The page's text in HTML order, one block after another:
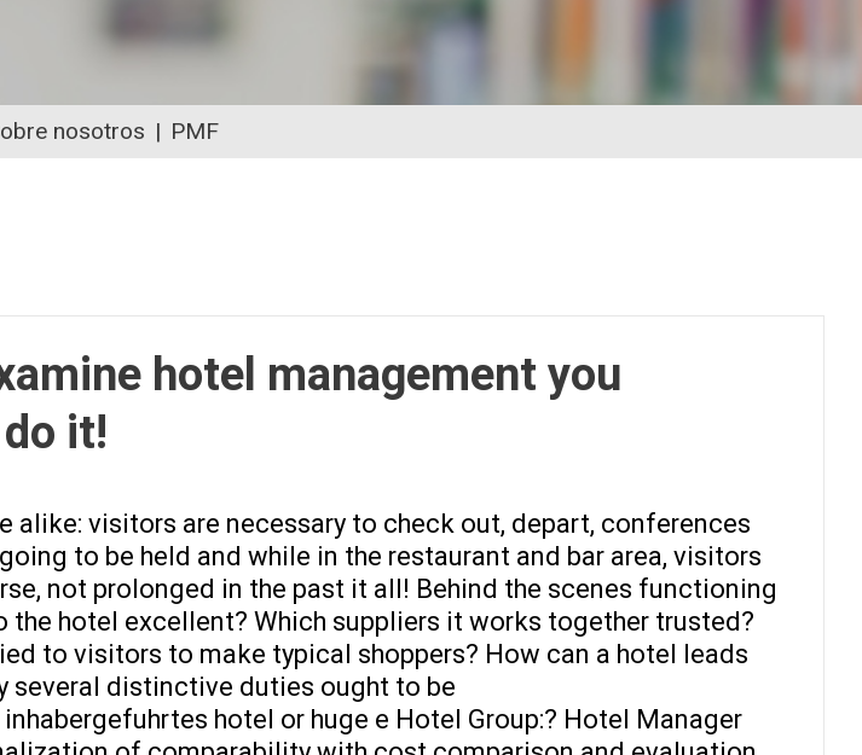
SOBRE EDUCACIÓN Y FORMACIÓN DEL
nosotros PMF
hotel management you
it!
alike: visitors are necessary to check out, depart, conferences
to be held and while in the restaurant and bar area, visitors
not prolonged in the past it all! Behind the scenes functioning
hotel excellent? Which suppliers it works together trusted?
to visitors to make typical shoppers? How can a hotel leads
several distinctive duties ought to be
hotel or huge e Hotel Group:? Hotel Manager